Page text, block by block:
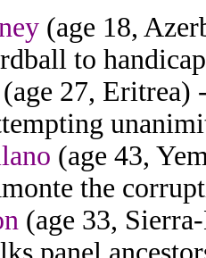
(age 18,
to
(age 27, Eritrea)
(age 43,
the
(age 33,